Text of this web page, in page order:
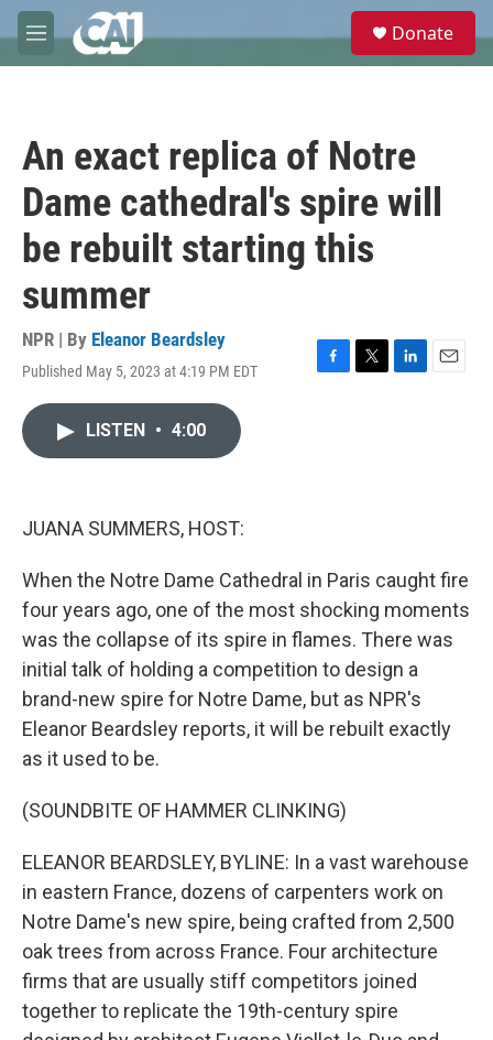
Skip to main content
M
e
e
Donate
An exact replica of Notre
Dame cathedral's spire will
be rebuilt starting this
summer
NPR | By Eleanor Beardsley
Published May 5, 2023 at 4:19 PM EDT
F
T
L
E
LISTEN • 4:00
JUANA SUMMERS, HOST:
When the Notre Dame Cathedral in Paris caught fire
four years ago, one of the most shocking moments
was the collapse of its spire in flames. There was
initial talk of holding a competition to design a
brand-new spire for Notre Dame, but as NPR's
Eleanor Beardsley reports, it will be rebuilt exactly
as it used to be.
(SOUNDBITE OF HAMMER CLINKING)
ELEANOR BEARDSLEY, BYLINE: In a vast warehouse
in eastern France, dozens of carpenters work on
Notre Dame's new spire, being crafted from 2,500
oak trees from across France. Four architecture
firms that are usually stiff competitors joined
together to replicate the 19th-century spire